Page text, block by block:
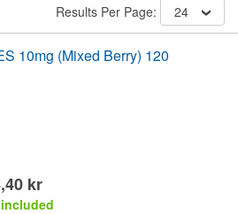
Results Per Page: 24
10mg (Mixed Berry) 120
kr
included